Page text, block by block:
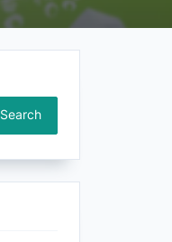
Search